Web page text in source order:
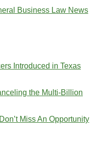
Business Law News
Introduced in Texas
the Multi-Billion
Miss An Opportunity